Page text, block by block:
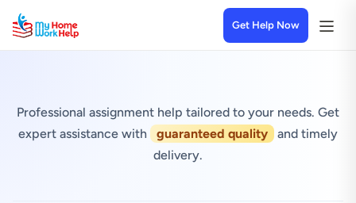
Get Help Now
Professional assignment help tailored to your needs. Get
expert assistance with
guaranteed quality
and timely
delivery.